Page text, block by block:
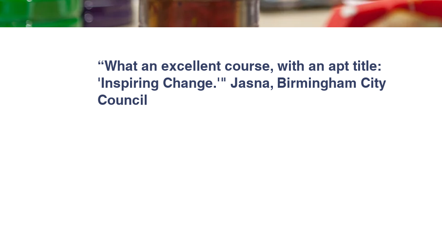
“What an excellent course, with an apt title:
'Inspiring Change.'" Jasna, Birmingham City
Council